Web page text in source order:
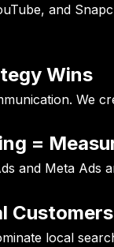
and
Wins
We
=
and Meta
Customers
local